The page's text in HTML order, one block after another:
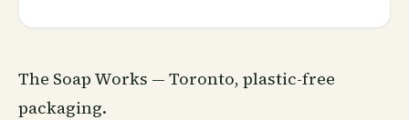
The Soap Works — Toronto, plastic-free
packaging.